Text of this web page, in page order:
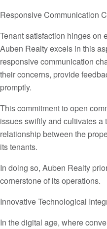
Responsive Communication
Tenant satisfaction hinges on
Auben Realty excels in this
responsive communication
their concerns, provide
promptly.
This commitment to open
issues swiftly and cultivates a
relationship between the
its tenants.
In doing so, Auben Realty
cornerstone of its operations.
Innovative Technological
In the digital age, where